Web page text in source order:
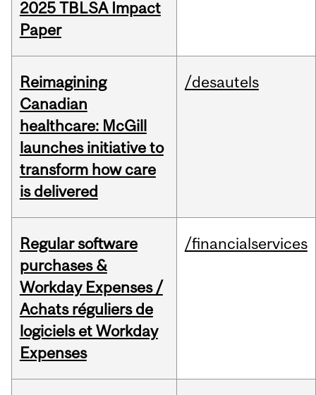
2025 TBLSA Impact
Paper
Reimagining
Canadian
healthcare: McGill
launches initiative to
transform how care
is delivered
/desautels
Regular software
purchases &
Workday Expenses /
Achats réguliers de
logiciels et Workday
Expenses
/financialservices